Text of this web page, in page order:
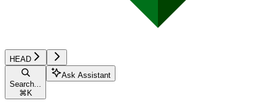
HEAD
Search...
⌘ K
Ask Assistant